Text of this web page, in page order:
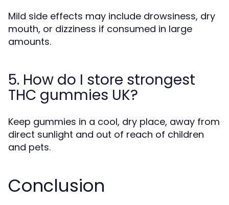
Mild side effects may include drowsiness, dry
mouth, or dizziness if consumed in large
amounts.
5. How do I store strongest
THC gummies UK?
Keep gummies in a cool, dry place, away from
direct sunlight and out of reach of children
and pets.
Conclusion